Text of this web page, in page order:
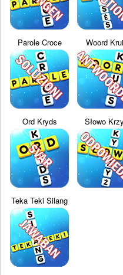
Parole Croce Woord
Ord Kryds Słowo
Teka Teki Silang